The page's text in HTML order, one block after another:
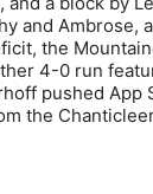
and Ambrose,
the
4-0 run
pushed App
the